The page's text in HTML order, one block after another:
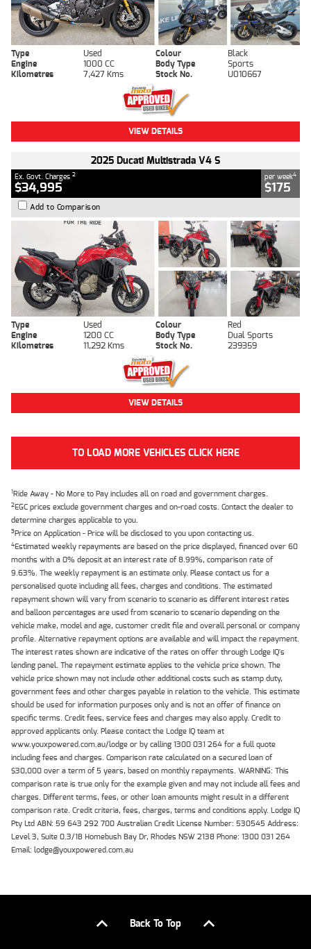
Type Used Colour
Black
Engine
1000 CC Body Type
Sports
Kilometres
7,427 Kms Stock No. U010667
VIEW DETAILS
2025 Ducati Multistrada V4 S
Ex. Govt. Charges 2
$34,995
per week4
$175
Add to Comparison
Type Used Colour
Red
Engine
1200 CC Body Type
Dual Sports
Kilometres
11,292 Kms Stock No. 239359
VIEW DETAILS
TO LOAD MORE VEHICLES CLICK HERE
1Ride Away - No More to Pay includes all on road and government charges.
2EGC prices exclude government charges and on-road costs. Contact the dealer to
determine charges applicable to you.
3Price on Application - Price will be disclosed to you upon contacting us.
4Estimated weekly repayments are based on the price displayed, financed over 60
months with a 0% deposit at an interest rate of 8.99%, comparison rate of
9.63%. The weekly repayment is an estimate only. Please contact us for a
personalised quote including all fees, charges and conditions. The estimated
repayment shown will vary from scenario to scenario as different interest rates
and balloon percentages are used from scenario to scenario depending on the
vehicle make, model and age, customer credit file and overall personal or company
profile. Alternative repayment options are available and will impact the repayment.
The interest rates shown are indicative of the rates on offer through Lodge IQ's
lending panel. The repayment estimate applies to the vehicle price shown. The
vehicle price shown may not include other additional costs such as stamp duty,
government fees and other charges payable in relation to the vehicle. This estimate
should be used for information purposes only and is not an offer of finance on
specific terms. Credit fees, service fees and charges may also apply. Credit to
approved applicants only. Please contact the Lodge IQ team at
www.youxpowered.com.au/lodge or by calling 1300 031 264 for a full quote
including fees and charges. Comparison rate calculated on a secured loan of
$30,000 over a term of 5 years, based on monthly repayments. WARNING: This
comparison rate is true only for the example given and may not include all fees and
charges. Different terms, fees, or other loan amounts might result in a different
comparison rate. Credit criteria, fees, charges, terms and conditions apply. Lodge IQ
Pty Ltd ABN: 59 643 292 700 Australian Credit License Number: 530545 Address:
Level 3, Suite 0.3/1B Homebush Bay Dr, Rhodes NSW 2138 Phone: 1300 031 264
Email: lodge@youxpowered.com.au
Back To Top